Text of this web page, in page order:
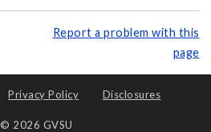
Report a problem with this
page
Privacy Policy Disclosures
© 2026 GVSU